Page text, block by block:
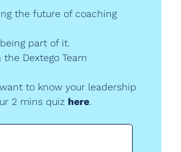
the future of coaching
part of it.
Dextego Team
want to know your leadership
2 mins quiz here.